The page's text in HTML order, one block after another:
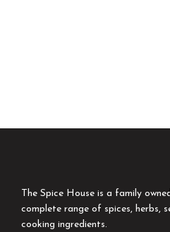
The Spice House is a family
complete range of spices, herbs,
cooking ingredients.